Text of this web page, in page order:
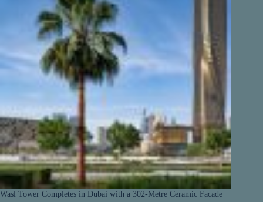
Wasl Tower Completes in Dubai with a 302-Metre Ceramic Facade